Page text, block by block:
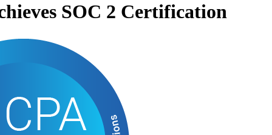
SOC 2 Certification